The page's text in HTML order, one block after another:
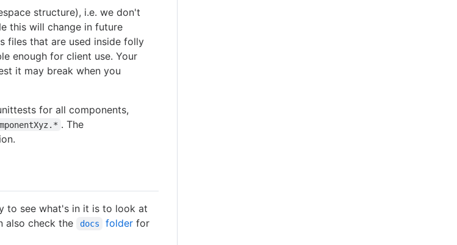
structure), i.e. we don't
this will change in future
files that are used inside folly
enough for client use. Your
it may break when you
for all components,
. The
to see what's in it is to look at
also check the docs folder for